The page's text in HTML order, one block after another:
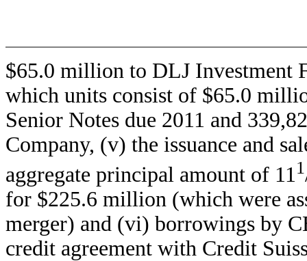
$65.0 million to DLJ Investment
which units consist of $65.0
Senior Notes due 2011 and
Company, (v) the issuance and
aggregate principal amount of 11 1
for $225.6 million (which were
merger) and (vi) borrowings by
credit agreement with Credit